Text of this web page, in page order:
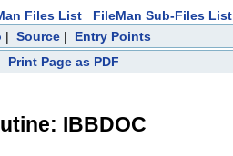
Files List FileMan Sub-Files List
| Source| Entry Points
Print Page as PDF
IBBDOC